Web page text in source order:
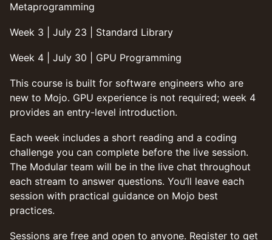
Metaprogramming
Week 3 | July 23 | Standard Library
Week 4 | July 30 | GPU Programming
This course is built for software engineers who are
new to Mojo. GPU experience is not required; week 4
provides an entry-level introduction.
Each week includes a short reading and a coding
challenge you can complete before the live session.
The Modular team will be in the live chat throughout
each stream to answer questions. You’ll leave each
session with practical guidance on Mojo best
practices.
Sessions are free and open to anyone. Register to get